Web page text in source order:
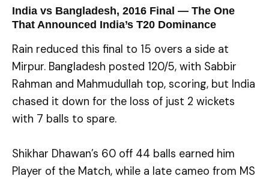
India vs Bangladesh, 2016 Final — The One
That Announced India’s T20 Dominance
Rain reduced this final to 15 overs a side at
Mirpur. Bangladesh posted 120/5, with Sabbir
Rahman and Mahmudullah top, scoring, but India
chased it down for the loss of just 2 wickets
with 7 balls to spare.
Shikhar Dhawan’s 60 off 44 balls earned him
Player of the Match, while a late cameo from MS